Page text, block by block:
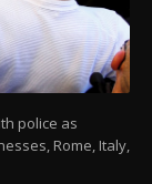
police as
Rome, Italy,